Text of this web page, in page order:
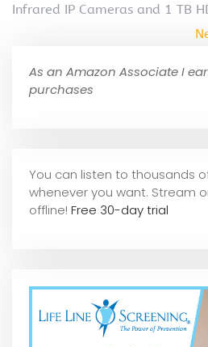
Infrared IP Cameras and 1 TB
As an Amazon Associate I
purchases
You can listen to thousands
whenever you want. Stream
offline! Free 30-day trial